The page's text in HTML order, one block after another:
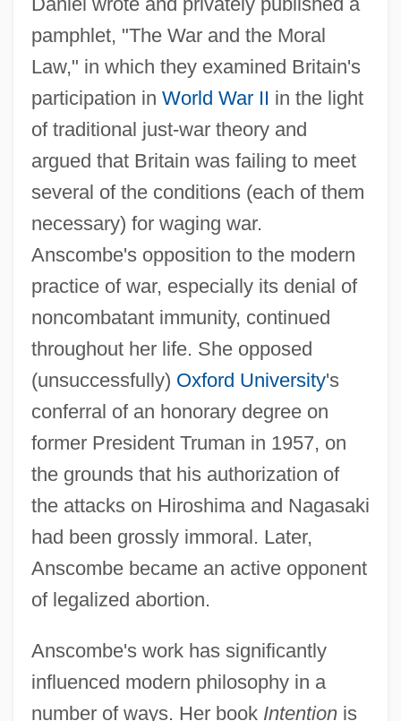
pamphlet, "The War and the Moral
Law," in which they examined Britain's
participation in World War II in the light
of traditional just-war theory and
argued that Britain was failing to meet
several of the conditions (each of them
necessary) for waging war.
Anscombe's opposition to the modern
practice of war, especially its denial of
noncombatant immunity, continued
throughout her life. She opposed
(unsuccessfully) Oxford University's
conferral of an honorary degree on
former President Truman in 1957, on
the grounds that his authorization of
the attacks on Hiroshima and Nagasaki
had been grossly immoral. Later,
Anscombe became an active opponent
of legalized abortion.
Anscombe's work has significantly
influenced modern philosophy in a
number of ways. Her book Intentionis